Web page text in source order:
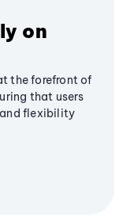
on
the forefront of
that users
flexibility